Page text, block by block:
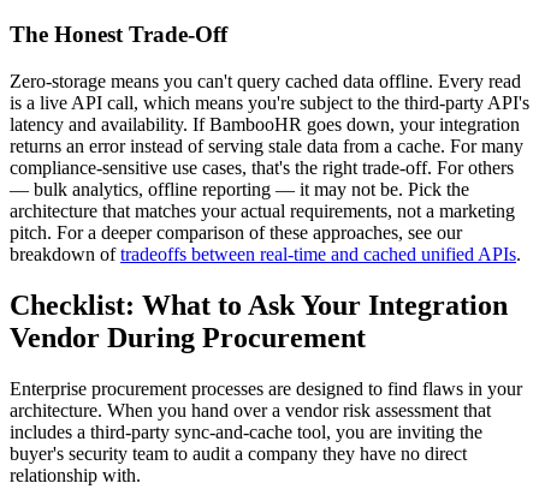
The Honest Trade-Off
Zero-storage means you can't query cached data offline. Every read
is a live API call, which means you're subject to the third-party API's
latency and availability. If BambooHR goes down, your integration
returns an error instead of serving stale data from a cache. For many
compliance-sensitive use cases, that's the right trade-off. For others
— bulk analytics, offline reporting — it may not be. Pick the
architecture that matches your actual requirements, not a marketing
pitch. For a deeper comparison of these approaches, see our
breakdown oftradeoffs between real-time and cached unified APIs.
Checklist: What to Ask Your Integration
Vendor During Procurement
Enterprise procurement processes are designed to find flaws in your
architecture. When you hand over a vendor risk assessment that
includes a third-party sync-and-cache tool, you are inviting the
buyer's security team to audit a company they have no direct
relationship with.